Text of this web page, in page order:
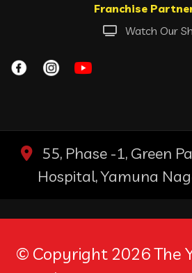
Franchise
Watch Our
55, Phase -1, Green
Hospital, Yamuna
© Copyright 2026 The